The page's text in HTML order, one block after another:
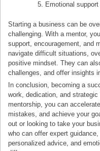
Emotional support
Starting a business can be
challenging. With a mentor,
support, encouragement, and
navigate difficult situations,
positive mindset. They can
challenges, and offer insights
In conclusion, becoming a
work, dedication, and
mentorship, you can
mistakes, and achieve your
out or looking to take your
who can offer expert
personalized advice, and